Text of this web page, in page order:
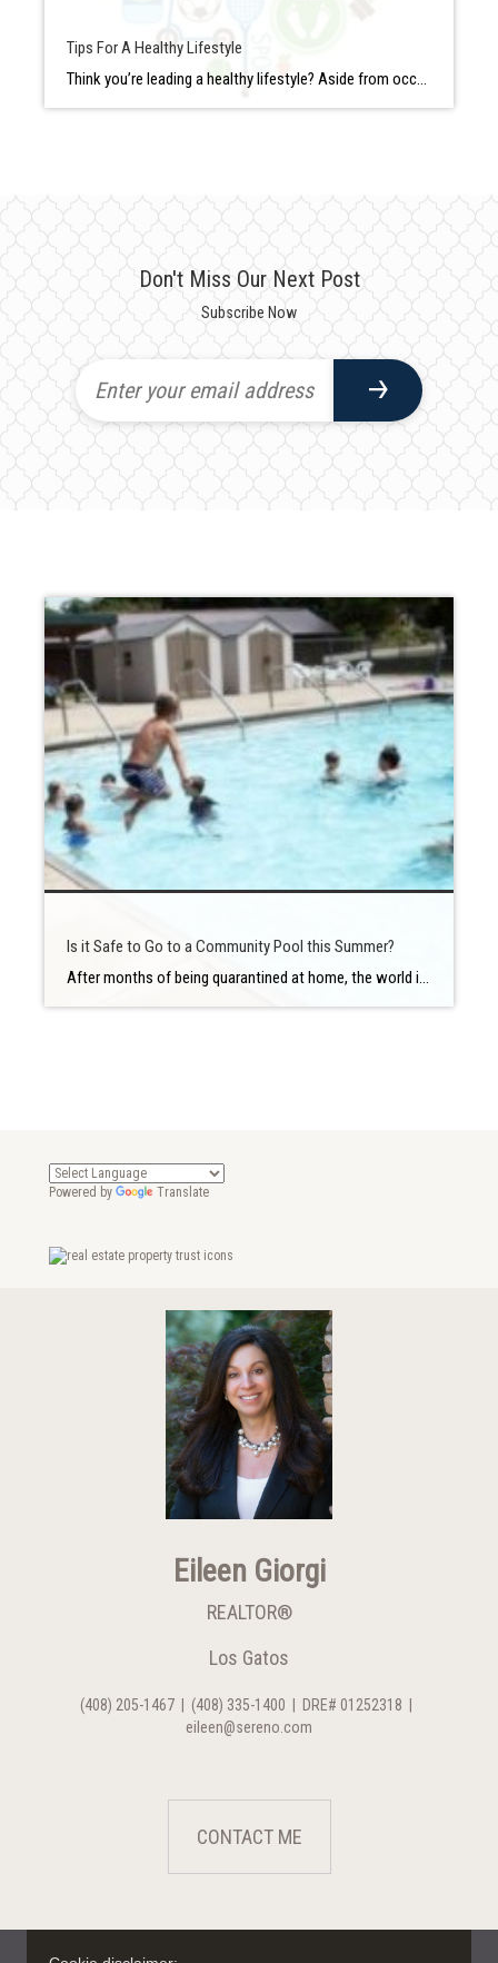
Tips For A Healthy Lifestyle
Think you’re leading a healthy lifestyle? Aside from occasionally veering off the path, most of us think we do a fair job of maintaining our health with good (or at least okay) eating habits and physical activity whenever we manage to fit it in. But is that enough to be considered “healthy?” According to a […]
Don't Miss Our Next Post
Subscribe Now
Is it Safe to Go to a Community Pool this Summer?
After months of being quarantined at home, the world is opening up again. That’s perfect timing for many, considering it’s hot outside, and when it’s hot out, there is nothing better than heading to the pool. If you have your own swimming pool, you’re probably considering yourself pretty lucky right now. But what if you […]
Powered by Translate
Eileen Giorgi
REALTOR®
Los Gatos
(408) 205-1467| (408) 335-1400 DRE# 01252318
eileen@sereno.com
CONTACT ME